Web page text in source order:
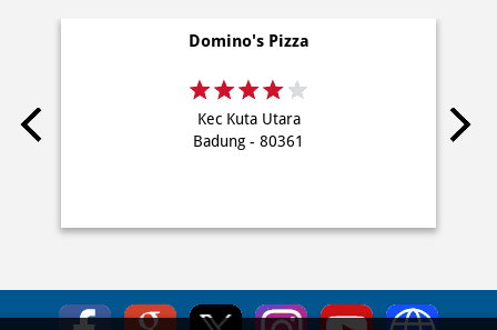
Domino's Pizza
Kec Kuta Utara
Badung - 80361